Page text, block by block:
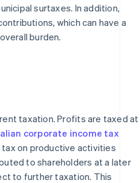
surtaxes. In addition,
which can have a
burden.
taxation. Profits are taxed at
corporate income tax
tax on productive activities
to shareholders at a later
to further taxation. This